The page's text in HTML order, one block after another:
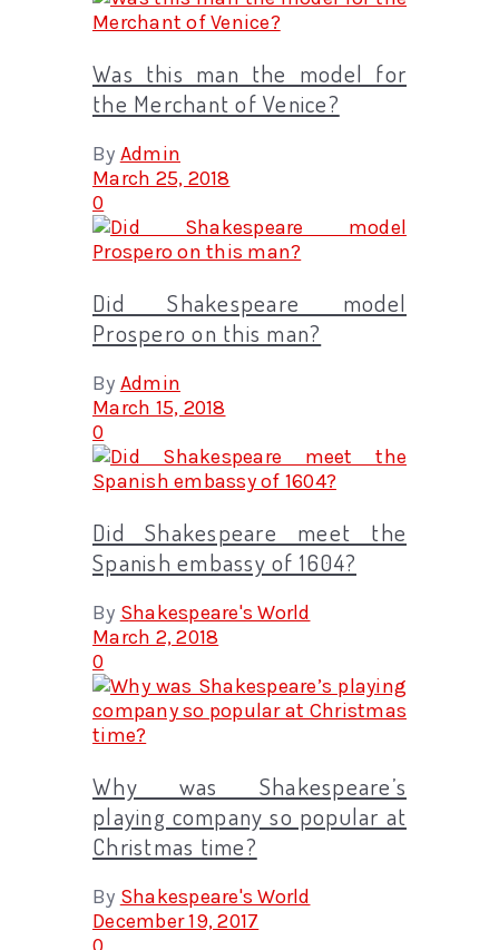
Was this man the model for
the Merchant of Venice?
By Admin
March 25, 2018
0
Did Shakespeare model
Prospero on this man?
By Admin
March 15, 2018
0
Did Shakespeare meet the
Spanish embassy of 1604?
By Shakespeare's World
March 2, 2018
0
Why was Shakespeare’s
playing company so popular at
Christmas time?
By Shakespeare's World
December 19, 2017